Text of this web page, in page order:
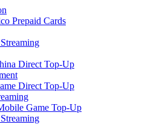
Prepaid Cards
Direct Top-Up
Direct Top-Up
Game Top-Up